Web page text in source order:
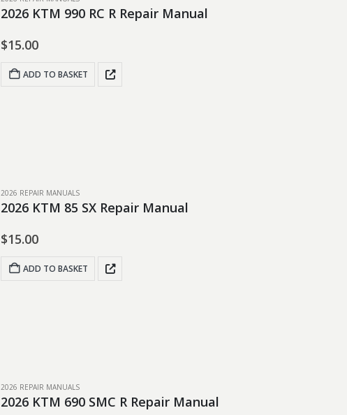
2026 KTM 990 RC R Repair Manual
$15.00
ADD TO BASKET
2026 REPAIR MANUALS
2026 KTM 85 SX Repair Manual
$15.00
ADD TO BASKET
2026 REPAIR MANUALS
2026 KTM 690 SMC R Repair Manual